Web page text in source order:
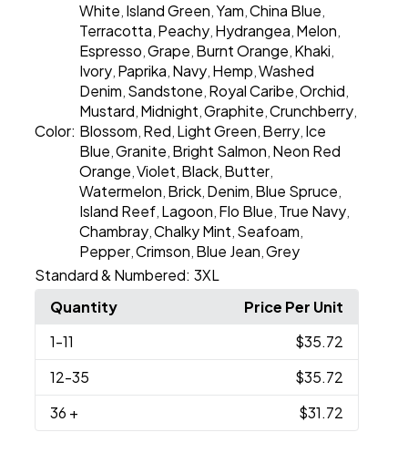
Color:
White Island Green ,Yam ,China Blue
Terracotta Peachy Hydrangea Melon
Espresso ,Grape Burnt Orange Khaki
Ivory Paprika Navy Hemp ,Washed
Denim Sandstone Royal Caribe ,Orchid
Mustard Midnight ,Graphite ,Crunchberry
Blossom Red Light Green Berry Ice
Blue ,Granite Bright Salmon Neon Red
Orange ,Violet Black Butter
Watermelon Brick Denim Blue Spruce
Island Reef Lagoon Flo Blue True Navy
Chambray ,Chalky Mint Seafoam
Pepper ,Crimson Blue Jean ,Grey
Standard & Numbered: 3XL
Quantity
Price Per Unit
1-11
$35.72
12-35
$35.72
36 + $31.72